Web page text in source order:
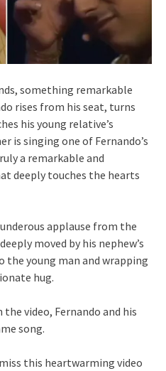
something remarkable
rises from his seat, turns
his young relative’s
is singing one of Fernando’s
a remarkable and
deeply touches the hearts
applause from the
moved by his nephew’s
the young man and wrapping
hug.
video, Fernando and his
song.
this heartwarming video